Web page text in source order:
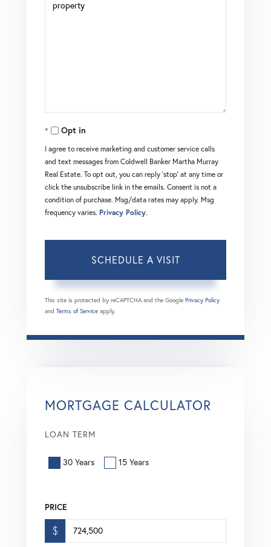
Opt in
I agree to receive marketing and customer service calls
and text messages from Coldwell Banker Martha Murray
Real Estate. To opt out, you can reply 'stop' at any time or
click the unsubscribe link in the emails. Consent is not a
condition of purchase. Msg/data rates may apply. Msg
frequency varies. Privacy Policy.
This site is protected by reCAPTCHA and the Google Privacy Policy
and Terms of Service apply.
MORTGAGE CALCULATOR
LOAN TERM
30 Years 15 Years
PRICE
$